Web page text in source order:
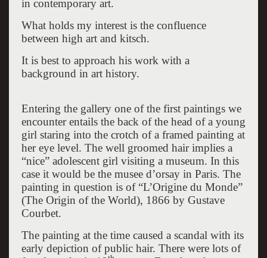
in contemporary art.
What holds my interest is the confluence
between high art and kitsch.
It is best to approach his work with a
background in art history.
Entering the gallery one of the first paintings we
encounter entails the back of the head of a young
girl staring into the crotch of a framed painting at
her eye level. The well groomed hair implies a
“nice” adolescent girl visiting a museum. In this
case it would be the musee d’orsay in Paris. The
painting in question is of “L’Origine du Monde”
(The Origin of the World), 1866 by Gustave
Courbet.
The painting at the time caused a scandal with its
early depiction of public hair. There were lots of